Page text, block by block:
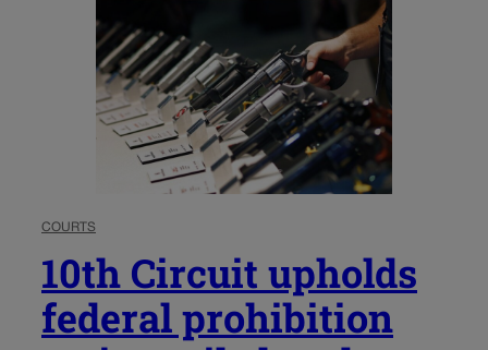
COURTS
10th Circuit upholds
federal prohibition